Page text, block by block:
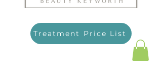
Treatment Price List